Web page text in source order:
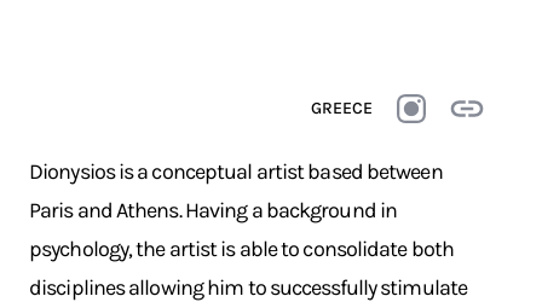
GREECE
Dionysios is a conceptual artist based between
Paris and Athens. Having a background in
psychology, the artist is able to consolidate both
disciplines allowing him to successfully stimulate